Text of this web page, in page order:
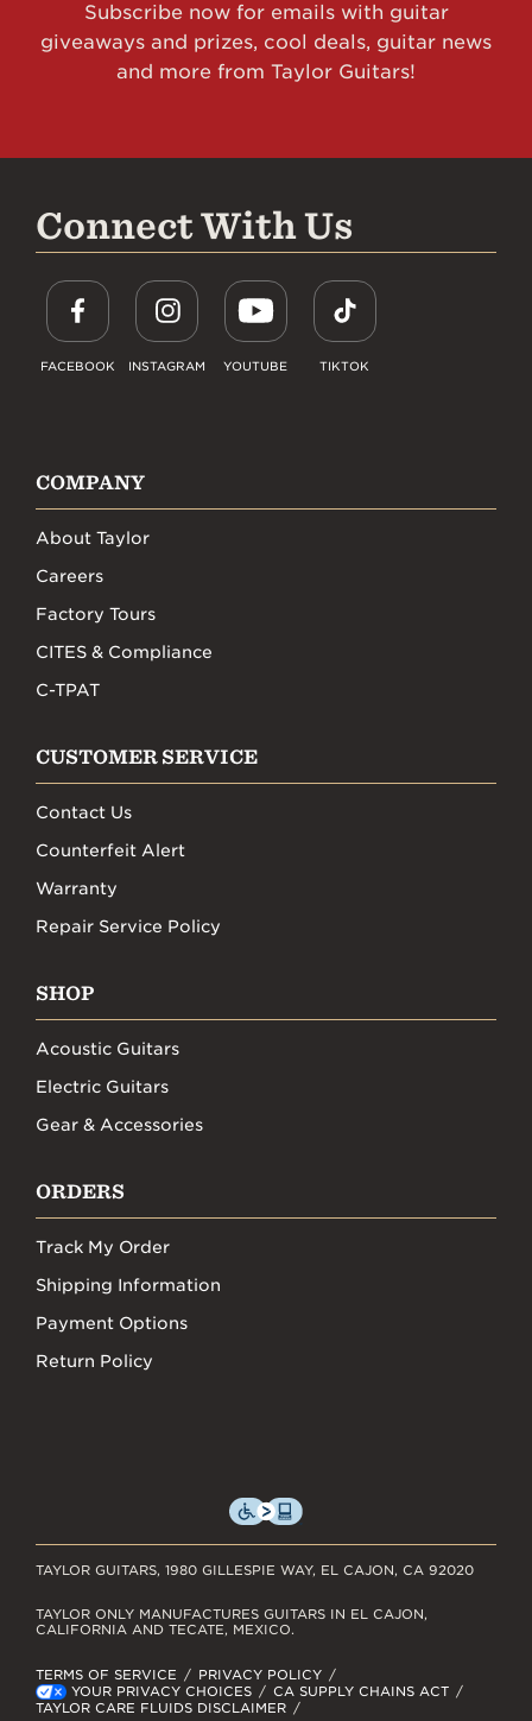
Subscribe now for emails with guitar
giveaways and prizes, cool deals, guitar news
and more from Taylor Guitars!
Connect With Us
FACEBOOK INSTAGRAM YOUTUBE TIKTOK
COMPANY
About Taylor
Careers
Factory Tours
CITES & Compliance
C-TPAT
CUSTOMER SERVICE
Contact Us
Counterfeit Alert
Warranty
Repair Service Policy
SHOP
Acoustic Guitars
Electric Guitars
Gear & Accessories
ORDERS
Track My Order
Shipping Information
Payment Options
Return Policy
TAYLOR GUITARS, 1980 GILLESPIE WAY, EL CAJON, CA 92020
TERMS OF SERVICE
PRIVACY POLICY
YOUR PRIVACY CHOICES
CA SUPPLY CHAINS ACT
TAYLOR CARE FLUIDS DISCLAIMER
TAYLOR ONLY MANUFACTURES GUITARS IN EL CAJON,
CALIFORNIA AND TECATE, MEXICO.